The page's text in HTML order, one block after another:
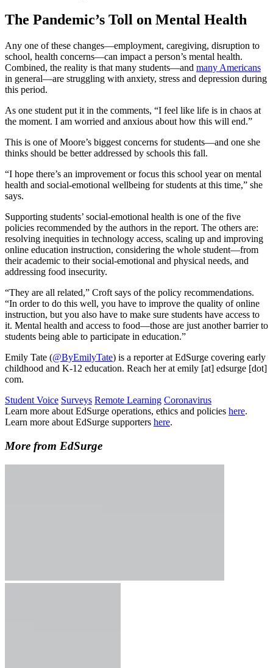
The Pandemic’s Toll on Mental Health
Any one of these changes—employment, caregiving, disruption to
school, health concerns—can impact a person’s mental health.
Combined, the reality is that many students—and many Americans
in general—are struggling with anxiety, stress and depression during
this period.
As one student put it in the comments, “I feel like life is in chaos at
the moment. I am worried and anxious about how this will end.”
This is one of Moore’s biggest concerns for students—and one she
thinks should be better addressed by schools this fall.
“I hope there’s an improvement or focus this school year on mental
health and social-emotional wellbeing for students at this time,” she
says.
Supporting students’ social-emotional health is one of the five
policies recommended by the authors in the report. The others are:
resolving inequities in technology access, scaling up and improving
online education instruction, considering the whole student—from
their academic to their social-emotional and physical needs, and
addressing food insecurity.
“They are all related,” Croft says of the policy recommendations.
“In order to do this well, you have to improve the quality of online
instruction, but you also have to make sure students have access to
it. Mental health and access to food—those are just another barrier to
students being able to participate in education.”
Emily Tate (@ByEmilyTate) is a reporter at EdSurge covering early
childhood and K-12 education. Reach her at emily [at] edsurge [dot]
com.
Student Voice Surveys Remote Learning Coronavirus
Learn more about EdSurge operations, ethics and policies here.
Learn more about EdSurge supporters here.
More from EdSurge